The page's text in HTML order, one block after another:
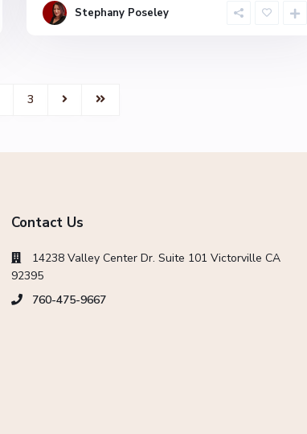
Stephany Poseley
3
Contact Us
14238 Valley Center Dr. Suite 101 Victorville CA
92395
760-475-9667